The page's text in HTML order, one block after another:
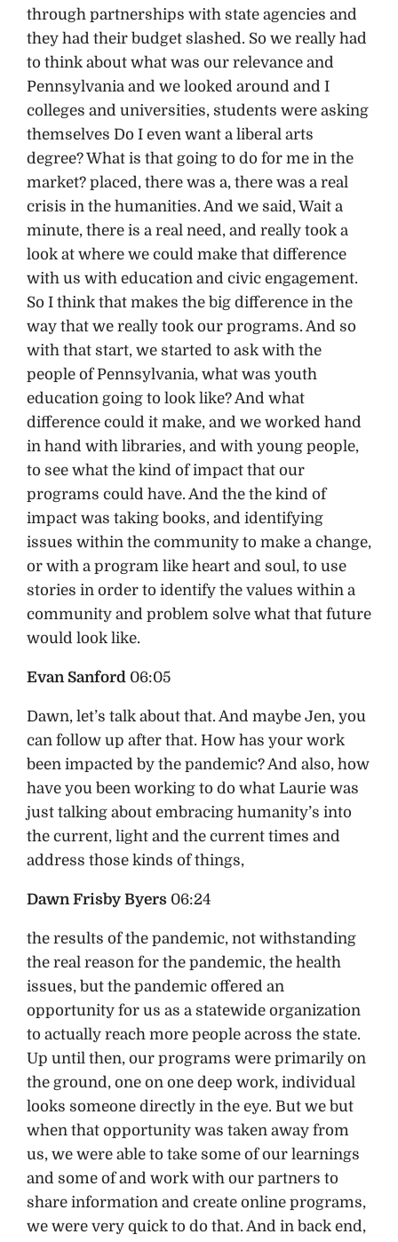
through partnerships with state agencies and
they had their budget slashed. So we really had
to think about what was our relevance and
Pennsylvania and we looked around and I
colleges and universities, students were asking
themselves Do I even want a liberal arts
degree? What is that going to do for me in the
market? placed, there was a, there was a real
crisis in the humanities. And we said, Wait a
minute, there is a real need, and really took a
look at where we could make that difference
with us with education and civic engagement.
So I think that makes the big difference in the
way that we really took our programs. And so
with that start, we started to ask with the
people of Pennsylvania, what was youth
education going to look like? And what
difference could it make, and we worked hand
in hand with libraries, and with young people,
to see what the kind of impact that our
programs could have. And the the kind of
impact was taking books, and identifying
issues within the community to make a change,
or with a program like heart and soul, to use
stories in order to identify the values within a
community and problem solve what that future
would look like.
Evan Sanford 06:05
Dawn, let’s talk about that. And maybe Jen, you
can follow up after that. How has your work
been impacted by the pandemic? And also, how
have you been working to do what Laurie was
just talking about embracing humanity’s into
the current, light and the current times and
address those kinds of things,
Dawn Frisby Byers 06:24
the results of the pandemic, not withstanding
the real reason for the pandemic, the health
issues, but the pandemic offered an
opportunity for us as a statewide organization
to actually reach more people across the state.
Up until then, our programs were primarily on
the ground, one on one deep work, individual
looks someone directly in the eye. But we but
when that opportunity was taken away from
us, we were able to take some of our learnings
and some of and work with our partners to
share information and create online programs,
we were very quick to do that. And in back end,